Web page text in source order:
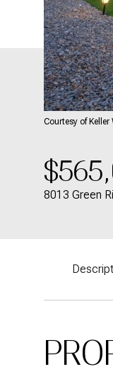
Courtesy of
8013 Green